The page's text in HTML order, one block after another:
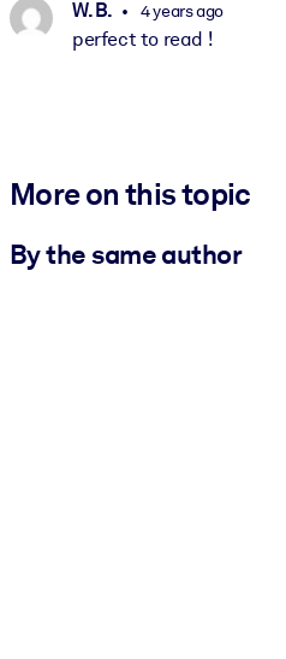
W. B. 4 years ago
perfect to read !
More on this topic
By the same author